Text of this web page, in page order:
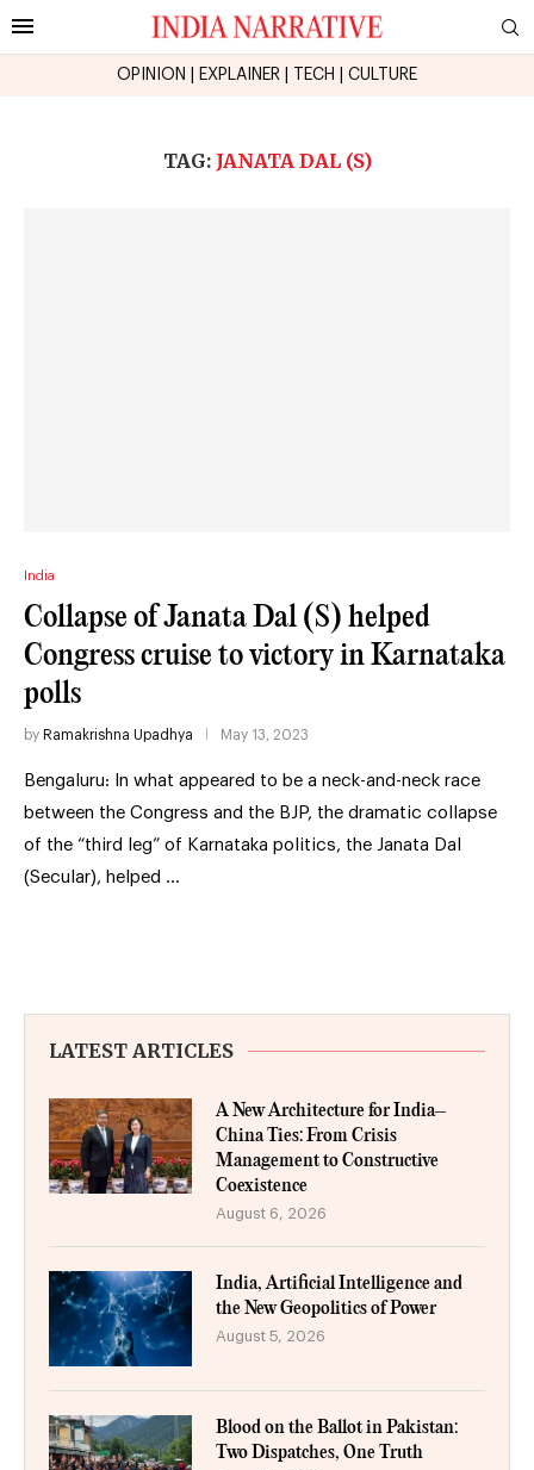
OPINION EXPLAINER TECH CULTURE
TAG: JANATA DAL (S)
India
Collapse of Janata Dal (S) helped
Congress cruise to victory in Karnataka
polls
by Ramakrishna Upadhya May 13, 2023
Bengaluru: In what appeared to be a neck-and-neck race
between the Congress and the BJP, the dramatic collapse
of the “third leg” of Karnataka politics, the Janata Dal
(Secular), helped …
LATEST ARTICLES
A New Architecture for India–
China Ties: From Crisis
Management to Constructive
Coexistence
August 6, 2026
India, Artificial Intelligence and
the New Geopolitics of Power
August 5, 2026
Blood on the Ballot in Pakistan:
Two Dispatches, One Truth